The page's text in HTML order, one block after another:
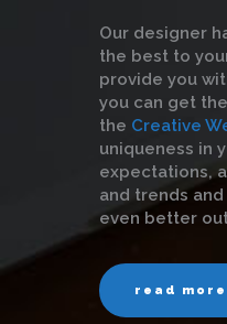
Our designer
the best to
provide you
you can get
the Creative
uniqueness in
expectations,
and trends
even better
read more